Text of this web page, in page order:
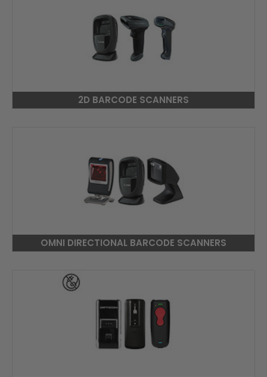
2D BARCODE SCANNERS
OMNI DIRECTIONAL BARCODE SCANNERS